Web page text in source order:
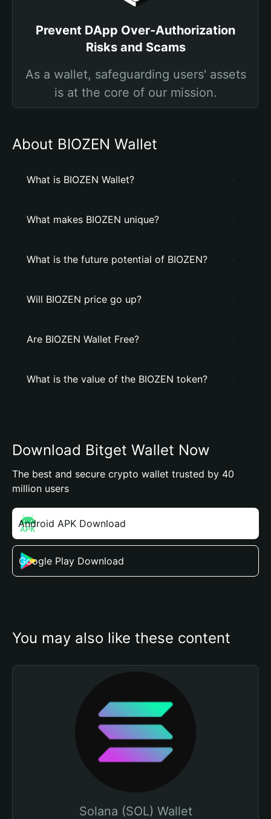
Prevent DApp Over-Authorization
Risks and Scams
As a wallet, safeguarding users' assets
is at the core of our mission.
About BIOZEN Wallet
What is BIOZEN Wallet?
What makes BIOZEN unique?
What is the future potential of BIOZEN?
Will BIOZEN price go up?
Are BIOZEN Wallet Free?
What is the value of the BIOZEN token?
Download Bitget Wallet Now
The best and secure crypto wallet trusted by 40
million users
Android APK Download
Google Play Download
You may also like these content
Solana (SOL) Wallet